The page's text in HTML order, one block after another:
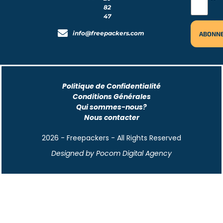
82
47
info@freepackers.com
Politique de Confidentialité
Conditions Générales
Qui sommes-nous?
Nous contacter
2026 - Freepackers - All Rights Reserved​
Designed by Pocom Digital Agency